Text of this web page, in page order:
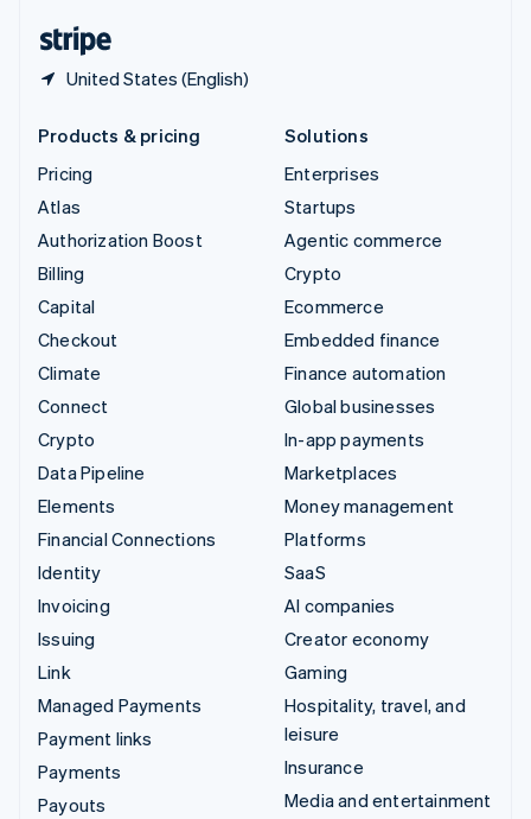
United States (English)
Products & pricing
Pricing
Atlas
Authorization Boost
Billing
Capital
Checkout
Climate
Connect
Crypto
Data Pipeline
Elements
Financial Connections
Identity
Invoicing
Issuing
Link
Managed Payments
Payment links
Payments
Payouts
Solutions
Enterprises
Startups
Agentic commerce
Crypto
Ecommerce
Embedded finance
Finance automation
Global businesses
In-app payments
Marketplaces
Money management
Platforms
SaaS
AI companies
Creator economy
Gaming
Hospitality, travel, and
leisure
Insurance
Media and entertainment